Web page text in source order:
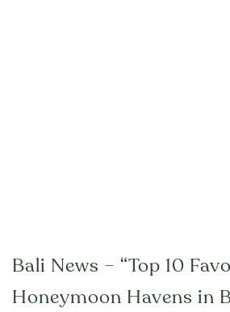
Bali News – “Top 10
Honeymoon Havens in